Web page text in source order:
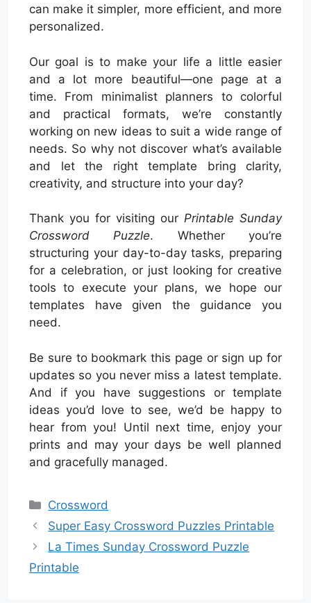
can make it simpler, more efficient, and more
personalized.
Our goal is to make your life a little easier
and a lot more beautiful—one page at a
time. From minimalist planners to colorful
and practical formats, we’re constantly
working on new ideas to suit a wide range of
needs. So why not discover what’s available
and let the right template bring clarity,
creativity, and structure into your day?
Thank you for visiting our Printable Sunday
Crossword Puzzle. Whether you’re
structuring your day-to-day tasks, preparing
for a celebration, or just looking for creative
tools to execute your plans, we hope our
templates have given the guidance you
need.
Be sure to bookmark this page or sign up for
updates so you never miss a latest template.
And if you have suggestions or template
ideas you’d love to see, we’d be happy to
hear from you! Until next time, enjoy your
prints and may your days be well planned
and gracefully managed.
Categories
Crossword
Super Easy Crossword Puzzles Printable
La Times Sunday Crossword Puzzle
Printable